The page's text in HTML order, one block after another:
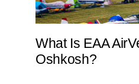
What Is EAA
Oshkosh?